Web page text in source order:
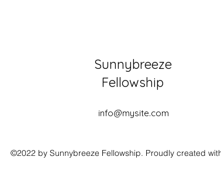
Sunnybreeze
Fellowship
info@mysite.com
©2022 by Sunnybreeze Fellowship. Proudly created